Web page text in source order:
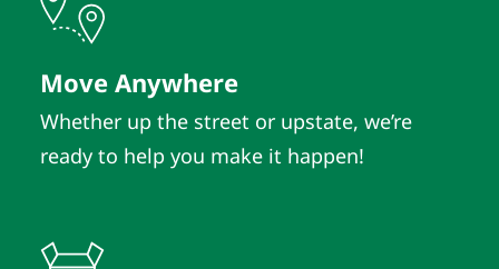
Move Anywhere
Whether up the street or upstate, we’re
ready to help you make it happen!